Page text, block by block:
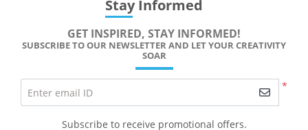
Stay Informed
GET INSPIRED, STAY INFORMED!
SUBSCRIBE TO OUR NEWSLETTER AND LET YOUR CREATIVITY
SOAR
*
Enter email ID
Subscribe to receive promotional offers.